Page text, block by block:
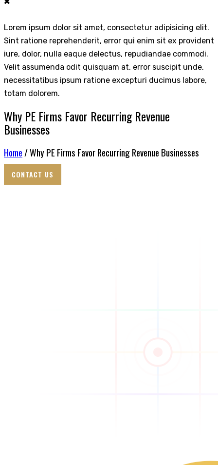
Lorem ipsum dolor sit amet, consectetur adipisicing elit.
Sint ratione reprehenderit, error qui enim sit ex provident
iure, dolor, nulla eaque delectus, repudiandae commodi.
Velit assumenda odit quisquam at, error suscipit unde,
necessitatibus ipsum ratione excepturi ducimus labore,
totam dolorem.
Why PE Firms Favor Recurring Revenue
Businesses
Home / Why PE Firms Favor Recurring Revenue Businesses
CONTACT US